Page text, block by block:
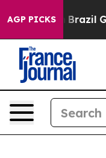
AGP PICKS
Brazil Gives